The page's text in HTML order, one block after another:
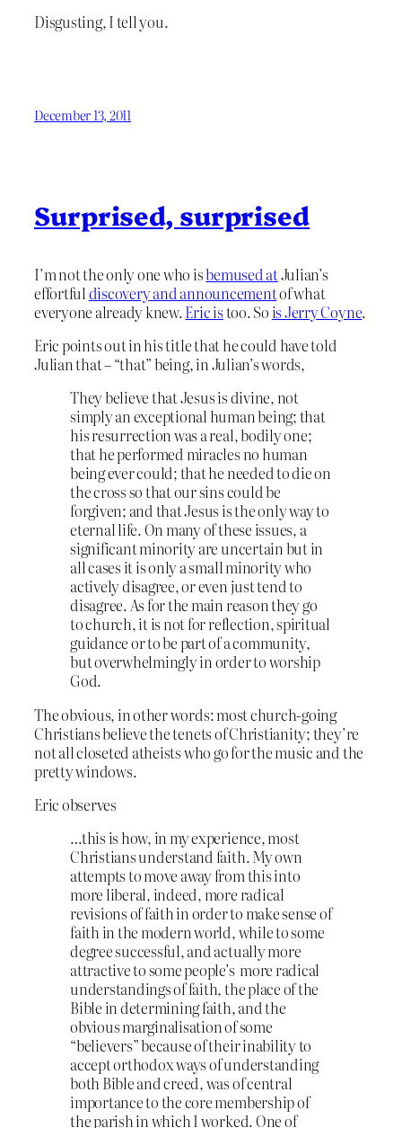
Disgusting, I tell you.
December 13, 2011
Surprised, surprised
I’m not the only one who isbemused atJulian’s
effortfuldiscovery and announcementof what
everyone already knew.Eric istoo. So is Jerry Coyne.
Eric points out in his title that he could have told
Julian that – “that” being, in Julian’s words,
They believe that Jesus is divine, not
simply an exceptional human being; that
his resurrection was a real, bodily one;
that he performed miracles no human
being ever could; that he needed to die on
the cross so that our sins could be
forgiven; and that Jesus is the only way to
eternal life. On many of these issues, a
significant minority are uncertain but in
all cases it is only a small minority who
actively disagree, or even just tend to
disagree. As for the main reason they go
to church, it is not for reflection, spiritual
guidance or to be part of a community,
but overwhelmingly in order to worship
God.
The obvious, in other words: most church-going
Christians believe the tenets of Christianity; they’re
not all closeted atheists who go for the music and the
pretty windows.
Eric observes
…this is how, in my experience, most
Christians understand faith. My own
attempts to move away from this into
more liberal, indeed, more radical
revisions of faith in order to make sense of
faith in the modern world, while to some
degree successful, and actually more
attractive to some people’s more radical
understandings of faith, the place of the
Bible in determining faith, and the
obvious marginalisation of some
“believers” because of their inability to
accept orthodox ways of understanding
both Bible and creed, was of central
importance to the core membership of
the parish in which I worked. One of